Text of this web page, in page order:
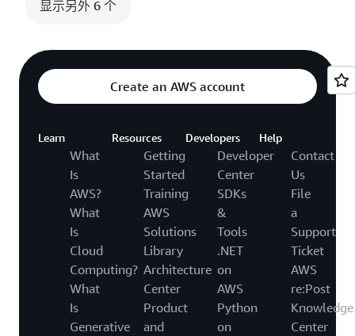
显示另外 6 个
Create an AWS account
Learn
What
Is
AWS?
What
Is
Cloud
Computing?
What
Is
Generative
Resources
Getting
Started
Training
AWS
Solutions
Library
Architecture
Center
Product
and
Developers
Developer
Center
SDKs
&
Tools
.NET
on
AWS
Python
on
Help
Contact
Us
File
a
Support
Ticket
AWS
re:Post
Knowledge
Center